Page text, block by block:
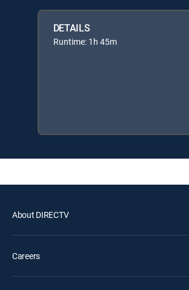
DETAILS
Runtime: 1h 45m
About DIRECTV
Careers